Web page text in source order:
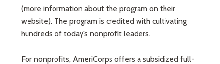
(more information about the program on their
website). The program is credited with cultivating
hundreds of today’s nonprofit leaders.
For nonprofits, AmeriCorps offers a subsidized full-